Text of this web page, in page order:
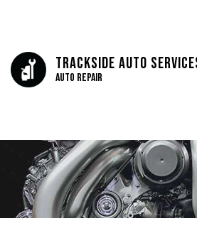
Trackside Auto
Auto Repair